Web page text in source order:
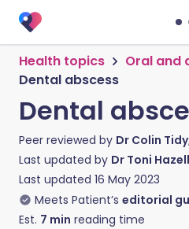
Health topics
Oral and
Dental abscess
Dental
Peer reviewed by Dr Colin
Last updated by Dr Toni
Last updated 16 May 2023
Meets Patient’s editorial
Est. 7 min reading time